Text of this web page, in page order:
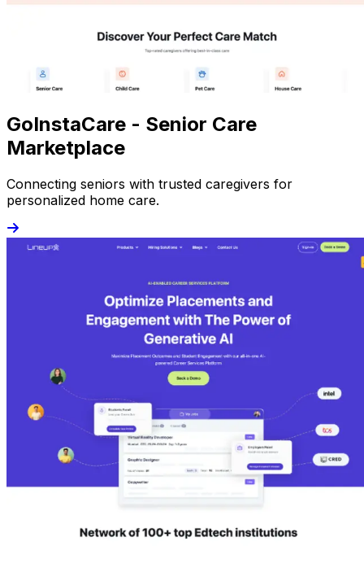
GoInstaCare - Senior Care
Marketplace
Connecting seniors with trusted caregivers for
personalized home care.